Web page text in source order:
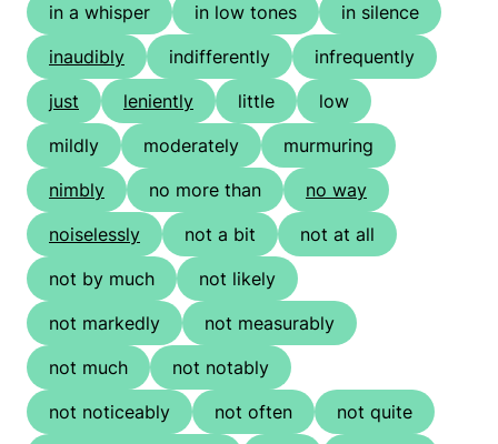
in a whisper
in low tones
in silence
inaudibly
indifferently
infrequently
just
leniently little
low
mildly
moderately
murmuring
nimbly
no more than
no way
noiselessly
not a bit
not at all
not by much
not likely
not markedly
not measurably
not much
not notably
not noticeably
not often
not quite